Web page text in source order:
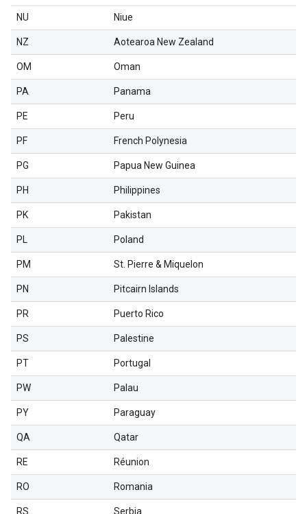
NU Niue
NZ Aotearoa New Zealand
OM Oman
PA Panama
PE Peru
PF French Polynesia
PG Papua New Guinea
PH Philippines
PK Pakistan
PL Poland
PM St. Pierre & Miquelon
PN Pitcairn Islands
PR Puerto Rico
PS Palestine
PT Portugal
PW Palau
PY Paraguay
QA Qatar
RE Réunion
RO Romania
RS Serbia